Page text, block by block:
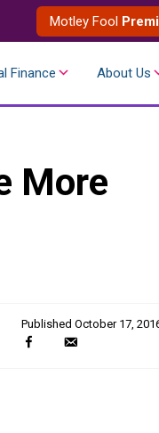
Motley Fool
Finance About Us
More
Published October 17,